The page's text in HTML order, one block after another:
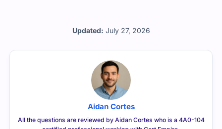
Updated: July 27, 2026
Aidan Cortes
All the questions are reviewed by Aidan Cortes who is a 4A0-104